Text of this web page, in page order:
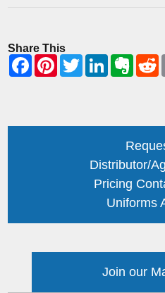
Share This
Distributor/
Pricing
Uniforms
Join our